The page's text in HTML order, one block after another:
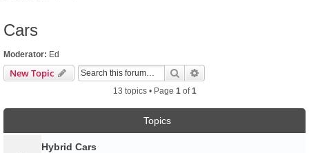
Cars
Moderator: Ed
New Topic Search
13 topics • Page 1of1
Topics
Hybrid Cars